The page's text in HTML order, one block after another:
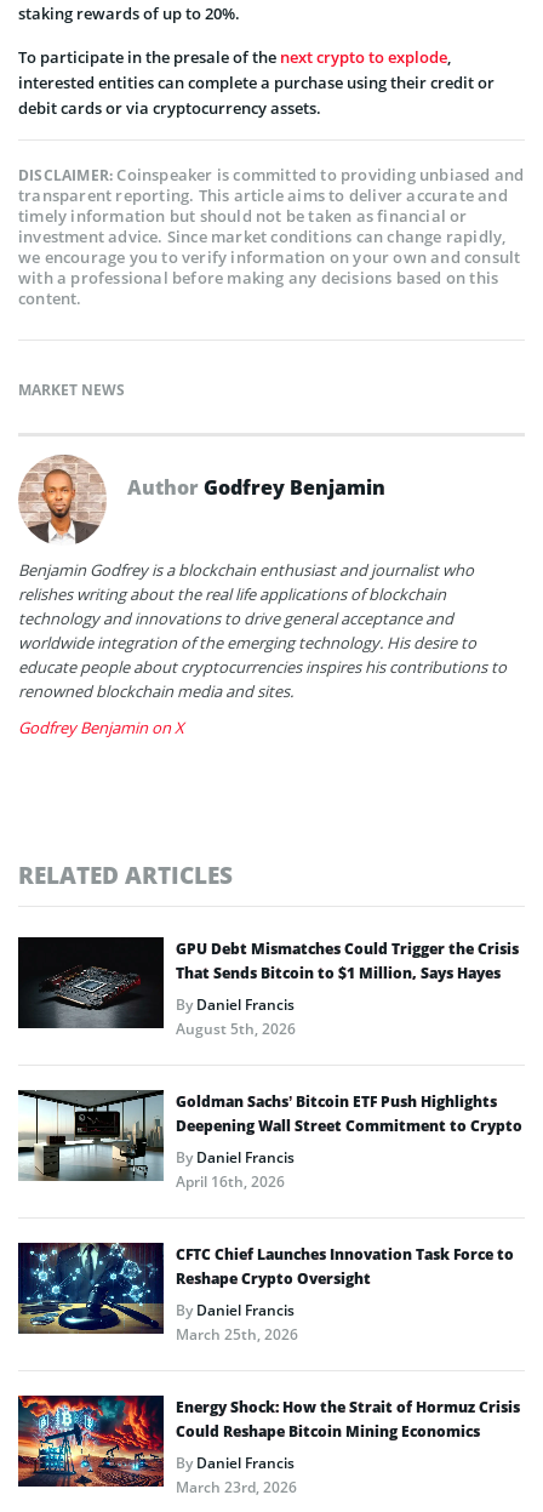
staking rewards of up to 20%.
To participate in the presale of the next crypto to explode,
interested entities can complete a purchase using their credit or
debit cards or via cryptocurrency assets.
DISCLAIMER:Coinspeaker is committed to providing unbiased and
transparent reporting. This article aims to deliver accurate and
timely information but should not be taken as financial or
investment advice. Since market conditions can change rapidly,
we encourage you to verify information on your own and consult
with a professional before making any decisions based on this
content.
MARKET NEWS
AuthorGodfrey Benjamin
Benjamin Godfrey is a blockchain enthusiast and journalist who
relishes writing about the real life applications of blockchain
technology and innovations to drive general acceptance and
worldwide integration of the emerging technology. His desire to
educate people about cryptocurrencies inspires his contributions to
renowned blockchain media and sites.
Godfrey Benjamin on X
RELATED ARTICLES
GPU Debt Mismatches Could Trigger the Crisis
That Sends Bitcoin to $1 Million, Says Hayes
ByDaniel Francis
August 5th, 2026
Goldman Sachs’ Bitcoin ETF Push Highlights
Deepening Wall Street Commitment to Crypto
ByDaniel Francis
April 16th, 2026
CFTC Chief Launches Innovation Task Force to
Reshape Crypto Oversight
ByDaniel Francis
March 25th, 2026
Energy Shock: How the Strait of Hormuz Crisis
Could Reshape Bitcoin Mining Economics
ByDaniel Francis
March 23rd, 2026